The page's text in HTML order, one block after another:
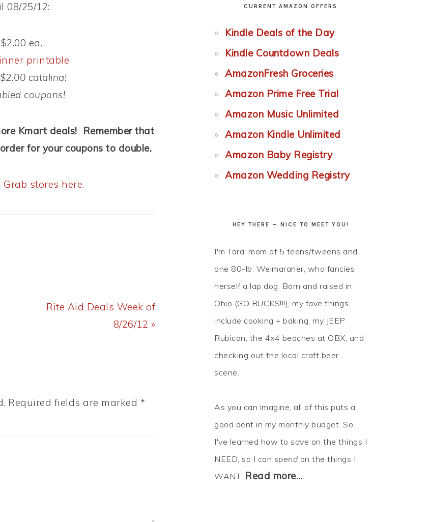
08/25/12:
ea.
printable
catalina!
coupons!
Kmart deals! Remember that
for your coupons to double.
stores here.
Next
Rite Aid Deals Week of
8/26/12 »
Required fields are marked *
CURRENT AMAZON OFFERS
Kindle Deals of the Day
Kindle Countdown Deals
AmazonFresh Groceries
Amazon Prime Free Trial
Amazon Music Unlimited
Amazon Kindle Unlimited
Amazon Baby Registry
Amazon Wedding Registry
HEY THERE — NICE TO MEET YOU!
I'm Tara: mom of 5 teens/tweens and
one 80-lb. Weimaraner, who fancies
herself a lap dog. Born and raised in
Ohio (GO BUCKS!!!), my fave things
include cooking + baking, my JEEP
Rubicon, the 4x4 beaches at OBX, and
checking out the local craft beer
scene...
As you can imagine, all of this puts a
good dent in my monthly budget. So
I've learned how to save on the things I
NEED, so I can spend on the things I
WANT. Read more…